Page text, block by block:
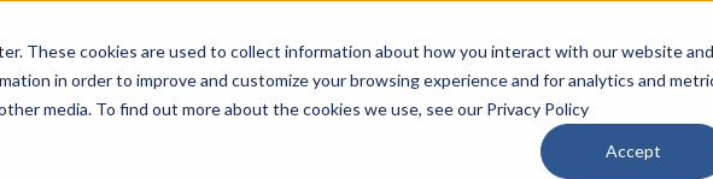
These cookies are used to collect information about how you interact with our website and
in order to improve and customize your browsing experience and for analytics and
media. To find out more about the cookies we use, see our Privacy Policy
Accept
Services Case Studies About